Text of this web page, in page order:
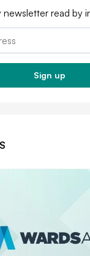
read by
Sign up